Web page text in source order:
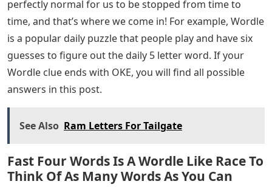
perfectly normal for us to be stopped from time to
time, and that’s where we come in! For example, Wordle
is a popular daily puzzle that people play and have six
guesses to figure out the daily 5 letter word. If your
Wordle clue ends with OKE, you will find all possible
answers in this post.
See Also Ram Letters For Tailgate
Fast Four Words Is A Wordle Like Race To
Think Of As Many Words As You Can